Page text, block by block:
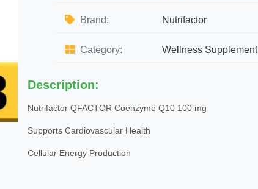
Brand: Nutrifactor
Category: Wellness Supplement
Description:
Nutrifactor QFACTOR Coenzyme Q10 100 mg
Supports Cardiovascular Health
Cellular Energy Production